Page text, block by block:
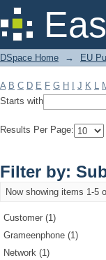
Filter by:
DSpace Home → EU
A B C D E F G H J K L
Starts with
Results Per Page:
Filter by:
Now showing items 1-5
Customer (1)
Grameenphone (1)
Network (1)